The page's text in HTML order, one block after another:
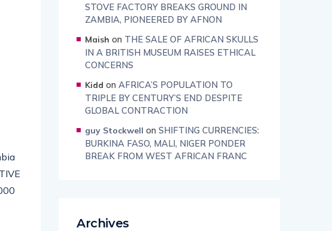
STOVE FACTORY BREAKS GROUND IN
ZAMBIA, PIONEERED BY AFNON
Maish on THE SALE OF AFRICAN SKULLS
IN A BRITISH MUSEUM RAISES ETHICAL
CONCERNS
Kidd on AFRICA’S POPULATION TO
TRIPLE BY CENTURY’S END DESPITE
GLOBAL CONTRACTION
guy Stockwell on SHIFTING CURRENCIES:
BURKINA FASO, MALI, NIGER PONDER
BREAK FROM WEST AFRICAN FRANC
Archives